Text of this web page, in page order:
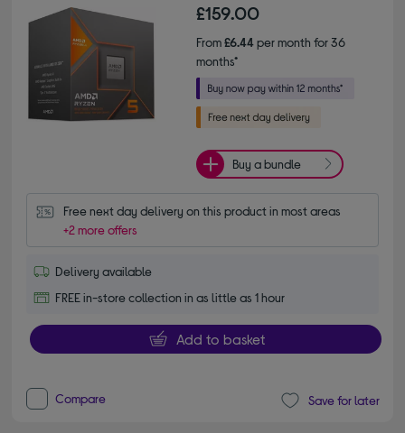
£159.00
From£6.44per month for 36
months*
Buy a bundle
Free next day delivery on this product in most areas
+2 more offers
Delivery available
FREE in-store collection in as little as 1 hour
Add to basket
Compare Save for later